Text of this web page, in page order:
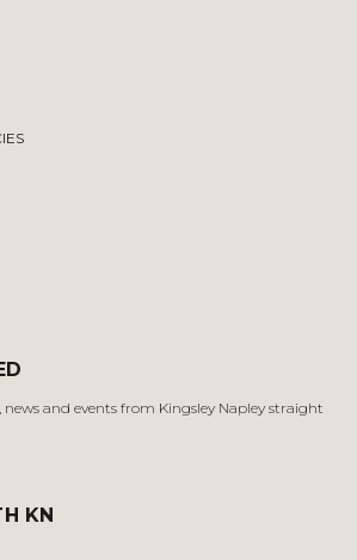
and events from Kingsley Napley straight
KN